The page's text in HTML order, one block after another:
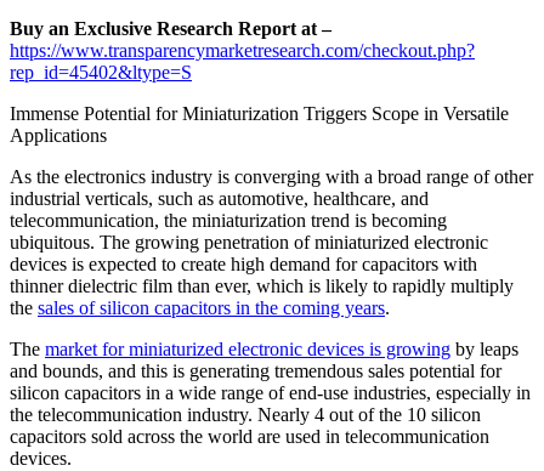
Buy an Exclusive Research Report at –
https://www.transparencymarketresearch.com/checkout.php?
rep_id=45402&ltype=S
Immense Potential for Miniaturization Triggers Scope in Versatile
Applications
As the electronics industry is converging with a broad range of other
industrial verticals, such as automotive, healthcare, and
telecommunication, the miniaturization trend is becoming
ubiquitous. The growing penetration of miniaturized electronic
devices is expected to create high demand for capacitors with
thinner dielectric film than ever, which is likely to rapidly multiply
the sales of silicon capacitors in the coming years.
The market for miniaturized electronic devices is growing by leaps
and bounds, and this is generating tremendous sales potential for
silicon capacitors in a wide range of end-use industries, especially in
the telecommunication industry. Nearly 4 out of the 10 silicon
capacitors sold across the world are used in telecommunication
devices.